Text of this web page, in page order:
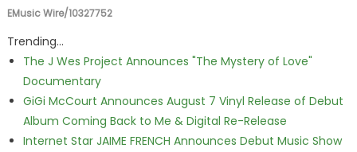
EMusic Wire/10327752
Trending...
The J Wes Project Announces "The Mystery of Love"
Documentary
GiGi McCourt Announces August 7 Vinyl Release of Debut
Album Coming Back to Me & Digital Re-Release
Internet Star JAIME FRENCH Announces Debut Music Show